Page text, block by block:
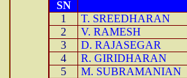
SN
1
T. SREEDHARAN
2
V. RAMESH
3
D. RAJASEGAR
4
R. GIRIDHARAN
5
M. SUBRAMANIAN